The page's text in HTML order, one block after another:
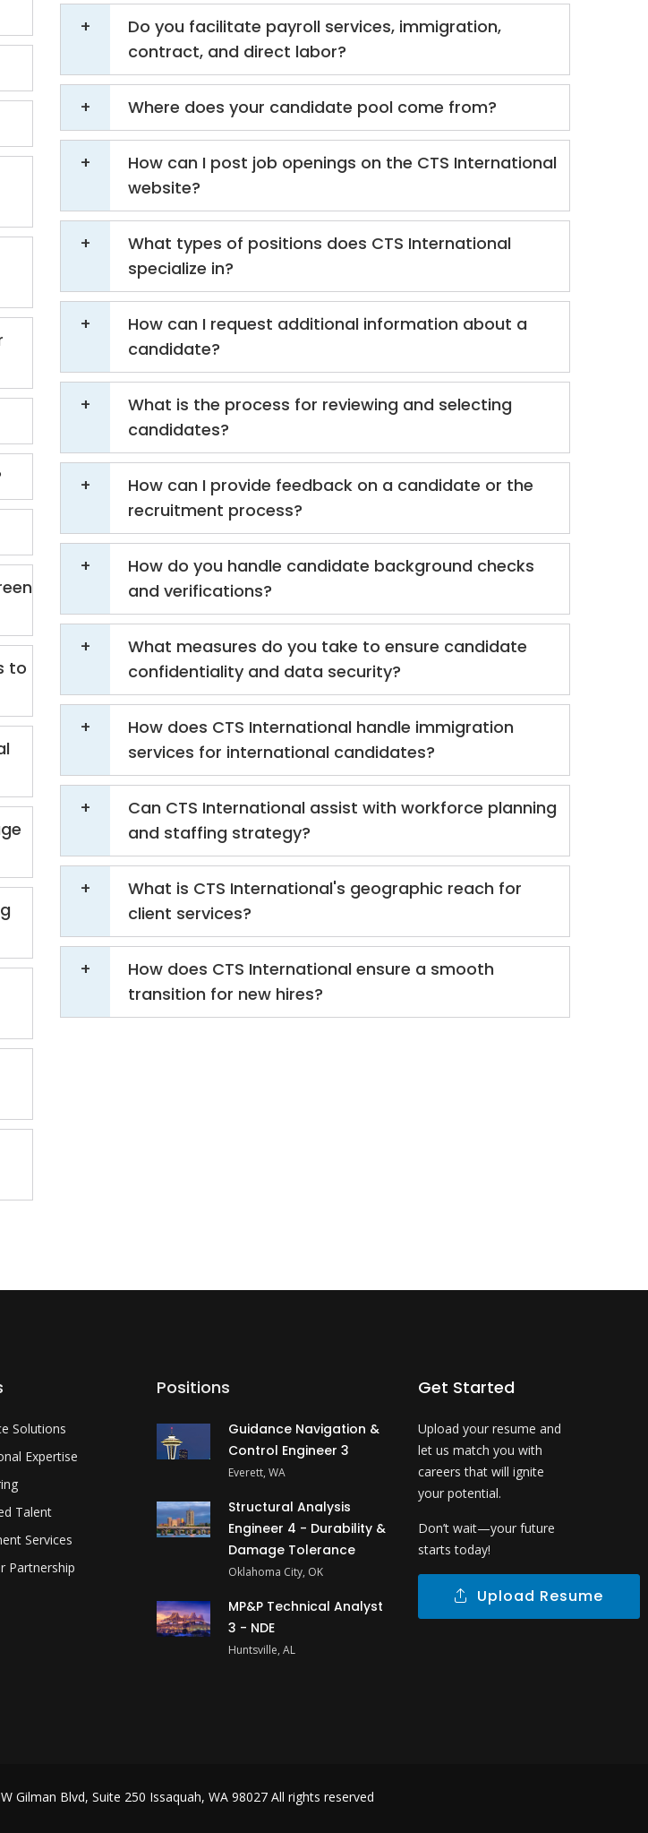
to
Do you facilitate payroll services, immigration,
contract, and direct labor?
Where does your candidate pool come from?
How can I post job openings on the CTS International
website?
What types of positions does CTS International
specialize in?
How can I request additional information about a
candidate?
What is the process for reviewing and selecting
candidates?
How can I provide feedback on a candidate or the
recruitment process?
How do you handle candidate background checks
and verifications?
What measures do you take to ensure candidate
confidentiality and data security?
How does CTS International handle immigration
services for international candidates?
Can CTS International assist with workforce planning
and staffing strategy?
What is CTS International's geographic reach for
client services?
How does CTS International ensure a smooth
transition for new hires?
Solutions
Expertise
Talent
Services
Partnership
Positions
Guidance Navigation &
Control Engineer 3
Everett, WA
Structural Analysis
Engineer 4 - Durability &
Damage Tolerance
Oklahoma City, OK
MP&P Technical Analyst
3 - NDE
Huntsville, AL
Get Started
Upload your resume and
let us match you with
careers that will ignite
your potential.
Don’t wait—your future
starts today!
Upload Resume
Gilman Blvd, Suite 250 Issaquah, WA 98027 All rights reserved